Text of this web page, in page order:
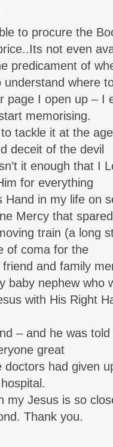
to procure the
not even
predicament of
where
page I open up – I
memorising.
tackle it at the
deceit of the devil
it enough that I
for everything
Hand in my life on
Mercy that
train (a long
of coma for the
and family
nephew who
with His Right
– and he was
great
doctors had given
my Jesus is so
Thank you.